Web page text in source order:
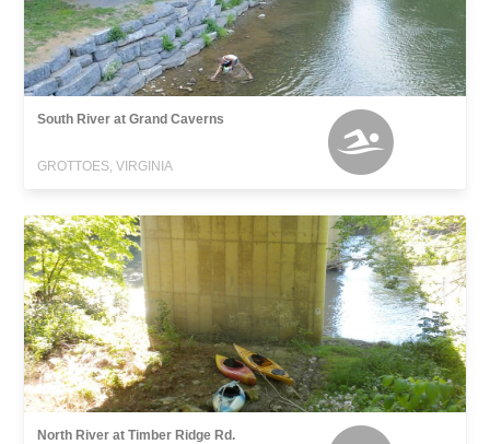
South River at Grand Caverns
GROTTOES, VIRGINIA
North River at Timber Ridge Rd.